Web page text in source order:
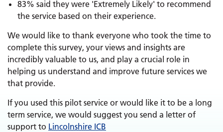
83% said they were 'Extremely Likely' to recommend
the service based on their experience.
We would like to thank everyone who took the time to
complete this survey, your views and insights are
incredibly valuable to us, and play a crucial role in
helping us understand and improve future services we
that provide.
If you used this pilot service or would like it to be a long
term service, we would suggest you send a letter of
support to Lincolnshire ICB